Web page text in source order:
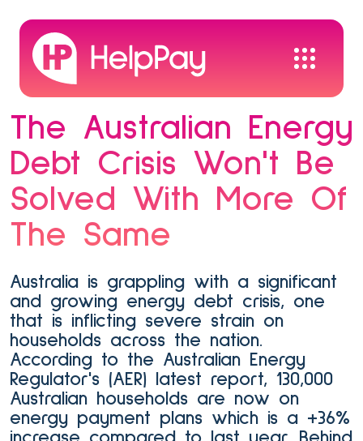
The Australian Energy
Debt Crisis Won't Be
Solved With More Of
The Same
Australia is grappling with a significant
and growing energy debt crisis, one
that is inflicting severe strain on
households across the nation.
According to the Australian Energy
Regulator's (AER) latest report, 130,000
Australian households are now on
energy payment plans which is a +36%